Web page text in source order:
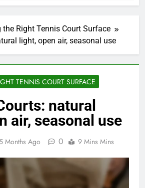
the Right Tennis Court Surface
light, open air, seasonal use
TENNIS COURT SURFACE
natural
air, seasonal use
Months Ago 0 9 Mins Mins